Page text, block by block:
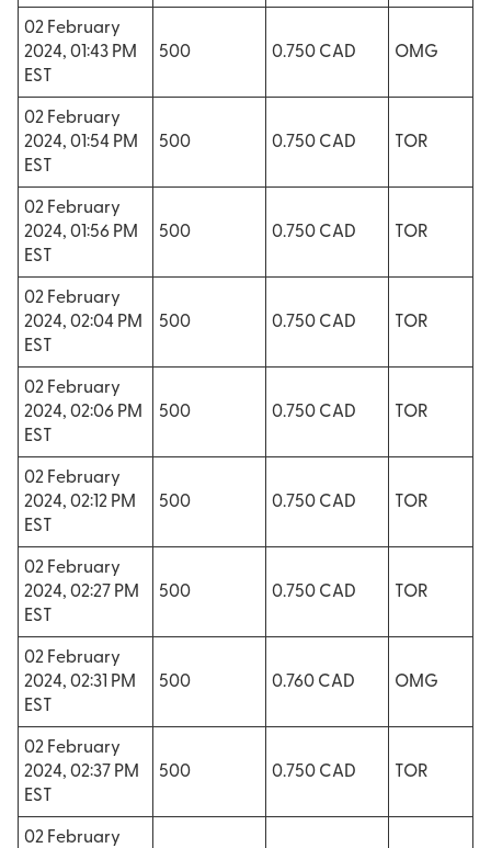
02 February
2024, 01:43 PM
EST
500 0.750 CAD OMG
02 February
2024, 01:54 PM
EST
500 0.750 CAD TOR
02 February
2024, 01:56 PM
EST
500 0.750 CAD TOR
02 February
2024, 02:04 PM
EST
500 0.750 CAD TOR
02 February
2024, 02:06 PM
EST
500 0.750 CAD TOR
02 February
2024, 02:12 PM
EST
500 0.750 CAD TOR
02 February
2024, 02:27 PM
EST
500 0.750 CAD TOR
02 February
2024, 02:31 PM
EST
500 0.760 CAD OMG
02 February
2024, 02:37 PM
EST
500 0.750 CAD TOR
02 February